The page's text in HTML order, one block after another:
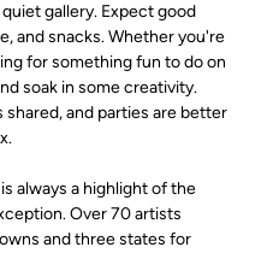
gallery. Expect good
and snacks. Whether you're
for something fun to do on
soak in some creativity.
shared, and parties are better
always a highlight of the
Over 70 artists
and three states for